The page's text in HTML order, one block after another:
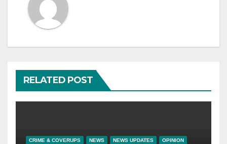
RELATED POST
CRIME & COVERUPS NEWS NEWS UPDATES OPINION